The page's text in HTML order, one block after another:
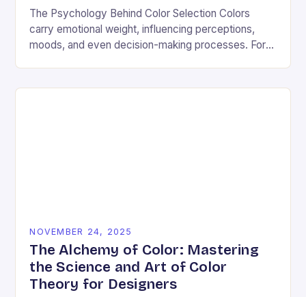
The Psychology Behind Color Selection Colors
carry emotional weight, influencing perceptions,
moods, and even decision-making processes. For
NOVEMBER 24, 2025
The Alchemy of Color: Mastering
the Science and Art of Color
Theory for Designers